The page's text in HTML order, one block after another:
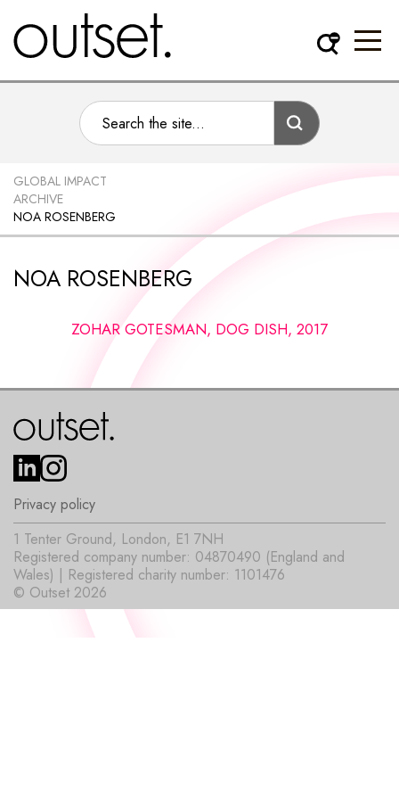
GLOBAL IMPACT
ARCHIVE
NOA ROSENBERG
NOA ROSENBERG
ZOHAR GOTESMAN, DOG DISH, 2017
Privacy policy
© Outset 2026
1 Tenter Ground, London, E1 7NH
Registered company number: 04870490 (England and
Wales) | Registered charity number: 1101476